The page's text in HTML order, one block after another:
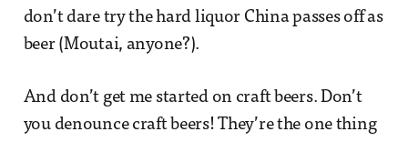
don’t dare try the hard liquor China passes off as
beer (Moutai, anyone?).
And don’t get me started on craft beers. Don’t
you denounce craft beers! They’re the one thing